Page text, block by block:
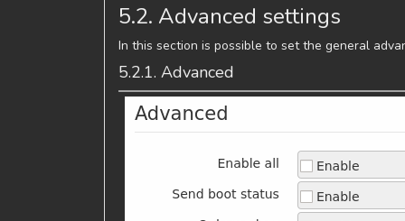
5.2. Advanced settings
In this section is possible to set the general
5.2.1. Advanced